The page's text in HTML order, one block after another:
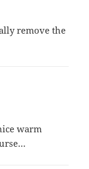
remove the
warm